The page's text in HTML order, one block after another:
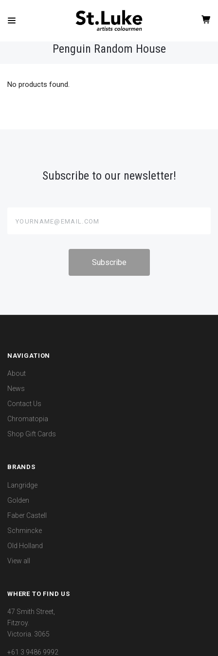
Penguin Random House
No products found.
Subscribe to our newsletter!
NAVIGATION
About
News
Contact Us
Chromatopia
Shop Gift Cards
BRANDS
Langridge
Golden
Faber Castell
Schmincke
Old Holland
View all
WHERE TO FIND US
47 Smith Street,
Fitzroy.
Victoria. 3065
+61 3 9486 9992